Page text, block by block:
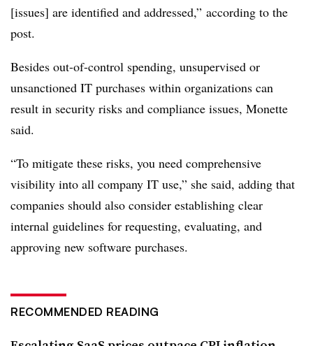
[issues] are identified and addressed,” according to the
post.
Besides out-of-control spending, unsupervised or
unsanctioned IT purchases within organizations can
result in security risks and compliance issues, Monette
said.
“To mitigate these risks, you need comprehensive
visibility into all company IT use,” she said, adding that
companies should also consider establishing clear
internal guidelines for requesting, evaluating, and
approving new software purchases.
RECOMMENDED READING